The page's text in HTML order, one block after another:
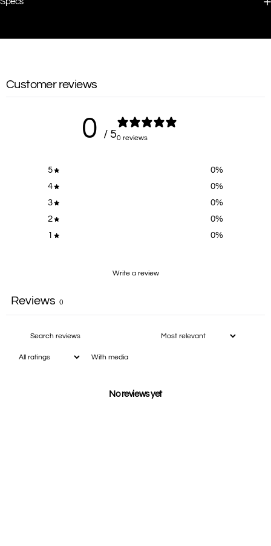
Customer reviews
0 / 50 reviews
5 0%
4
0%
3
0%
2
0%
1
0%
Write a review
Reviews 0
With media
No reviews yet